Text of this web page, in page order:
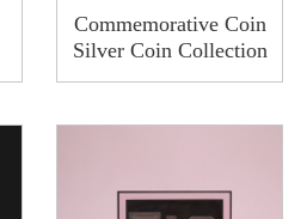
Commemorative Coin
Silver Coin Collection
Medal Ancient Double
Box Packaging With